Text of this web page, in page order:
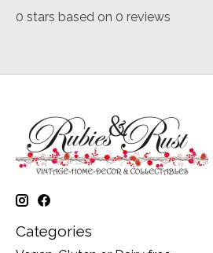
0 stars based on 0 reviews
Categories